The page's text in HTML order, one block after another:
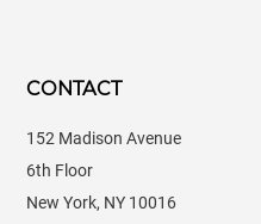
CONTACT
152 Madison Avenue
6th Floor
New York, NY 10016